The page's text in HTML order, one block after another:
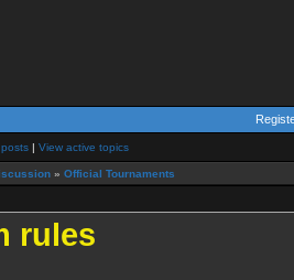
| View active topics
» Official Tournaments
rules